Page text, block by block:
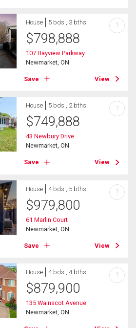
House 5 bds , 3 bths
$798,888
107 Bayview Parkway
Newmarket, ON
Save View
?
House 5 bds , 2 bths
$749,888
43 Newbury Drive
Newmarket, ON
Save View
?
House 4 bds , 5 bths
$979,800
61 Marlin Court
Newmarket, ON
Save View
?
House 4 bds , 4 bths
$879,900
135 Wainscot Avenue
Newmarket, ON
?